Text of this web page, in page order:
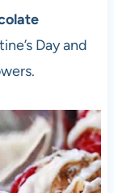
Day and